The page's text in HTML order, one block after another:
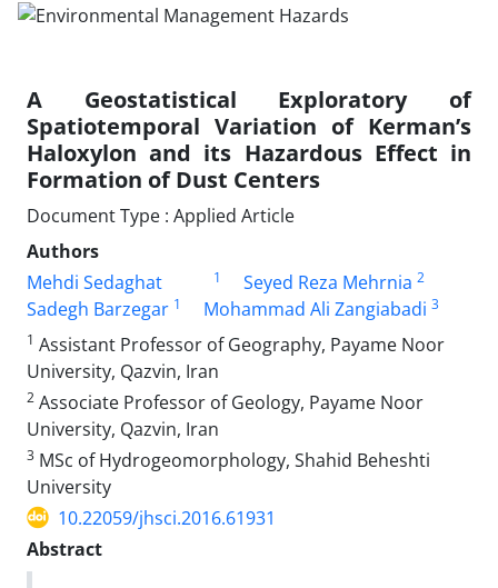
A Geostatistical Exploratory of
Spatiotemporal Variation of Kerman’s
Haloxylon and its Hazardous Effect in
Formation of Dust Centers
Document Type : Applied Article
Authors
Mehdi Sedaghat
1 Seyed Reza Mehrnia 2
Sadegh Barzegar 1 Mohammad Ali Zangiabadi 3
1 Assistant Professor of Geography, Payame Noor
University, Qazvin, Iran
2 Associate Professor of Geology, Payame Noor
University, Qazvin, Iran
3 MSc of Hydrogeomorphology, Shahid Beheshti
University
10.22059/jhsci.2016.61931
Abstract